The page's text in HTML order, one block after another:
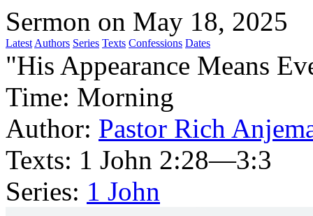
Sermon on May 18, 2025
Latest Authors Series Texts Confessions Dates
"His Appearance Means
Time: Morning
Author: Pastor Rich
Texts: 1 John 2:28—3:3
Series: 1 John